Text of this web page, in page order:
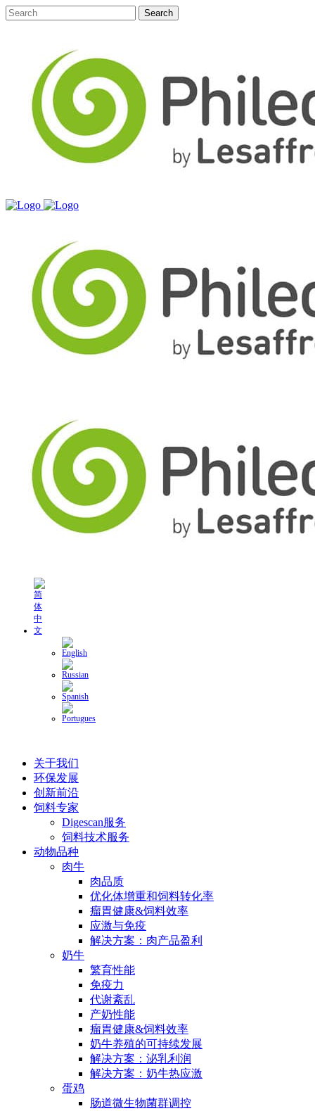
关于我们
环保发展
创新前沿
饲料专家
Digescan服务
饲料技术服务
动物品种
肉牛
肉品质
优化体增重和饲料转化率
瘤胃健康&饲料效率
应激与免疫
解决方案：肉产品盈利
奶牛
繁育性能
免疫力
代谢紊乱
产奶性能
瘤胃健康&饲料效率
奶牛养殖的可持续发展
解决方案：泌乳利润
解决方案：奶牛热应激
蛋鸡
肠道微生物菌群调控